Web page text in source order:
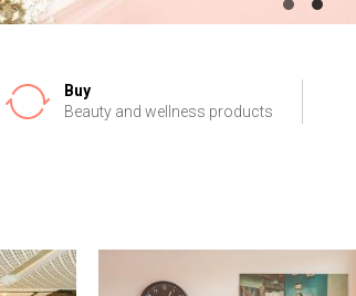
Buy
Beauty and wellness products